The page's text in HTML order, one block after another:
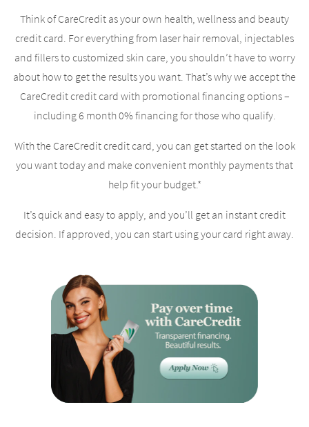
Think of CareCredit as your own health, wellness and beauty
credit card. For everything from laser hair removal, injectables
and fillers to customized skin care, you shouldn’t have to worry
about how to get the results you want. That’s why we accept the
CareCredit credit card with promotional financing options –
including 6 month 0% financing for those who qualify.
With the CareCredit credit card, you can get started on the look
you want today and make convenient monthly payments that
help fit your budget.*
It’s quick and easy to apply, and you’ll get an instant credit
decision. If approved, you can start using your card right away.